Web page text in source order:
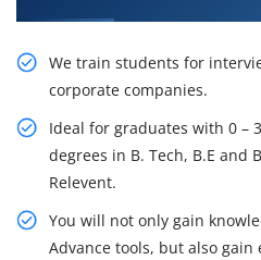
We train students for
corporate companies.
Ideal for graduates with 0 –
degrees in B. Tech, B.E and
Relevent.
You will not only gain
Advance tools, but also